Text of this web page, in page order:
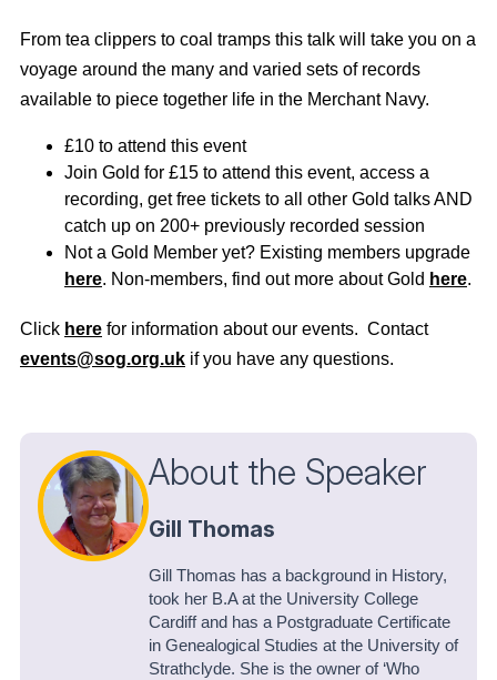
From tea clippers to coal tramps this talk will take you on a
voyage around the many and varied sets of records
available to piece together life in the Merchant Navy.
£10 to attend this event
Join Gold for £15 to attend this event, access a
recording, get free tickets to all other Gold talks AND
catch up on 200+ previously recorded session
Not a Gold Member yet? Existing members upgrade
here. Non-members, find out more about Gold here.
Click here for information about our events. Contact
events@sog.org.uk if you have any questions.
About the Speaker
Gill Thomas
Gill Thomas has a background in History,
took her B.A at the University College
Cardiff and has a Postgraduate Certificate
in Genealogical Studies at the University of
Strathclyde. She is the owner of ‘Who